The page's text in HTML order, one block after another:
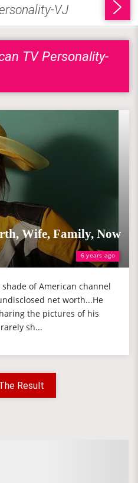
TV Personality-
6 years ago
Wife, Family, Now
of American channel
net worth...He
the pictures of his
sh...
Result